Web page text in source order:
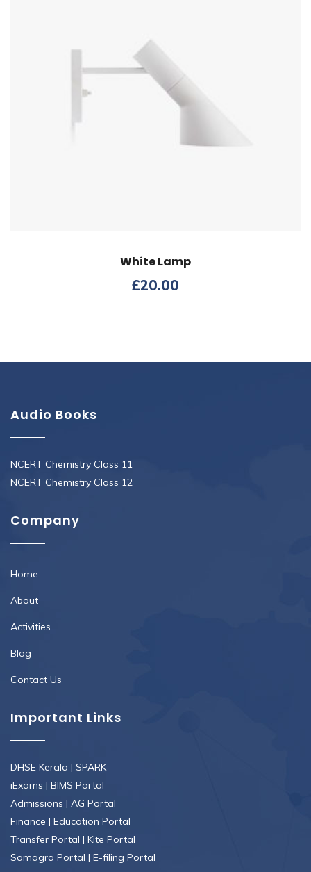
White Lamp
£20.00
Audio Books
NCERT Chemistry Class 11
NCERT Chemistry Class 12
Company
Home
About
Activities
Blog
Contact Us
Important Links
DHSE Kerala | SPARK
iExams | BIMS Portal
Admissions | AG Portal
Finance | Education Portal
Transfer Portal | Kite Portal
Samagra Portal | E-filing Portal